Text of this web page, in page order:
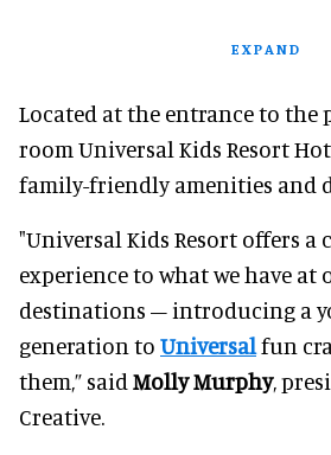
EXPAND
Located at the entrance to the
room Universal Kids Resort
family-friendly amenities and
"Universal Kids Resort offers
experience to what we have at
destinations – introducing a
generation to Universalfun
them,” said Molly Murphy,
Creative.